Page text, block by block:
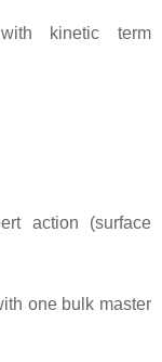
kinetic term
action (surface
one bulk master